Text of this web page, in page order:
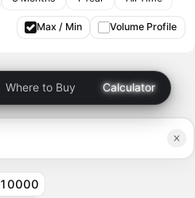
Max / Min Volume Profile
Where to Buy Calculator
10000